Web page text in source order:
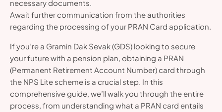
necessary documents.
Await further communication from the authorities
regarding the processing of your PRAN Card application.
If you’re a Gramin Dak Sevak (GDS) looking to secure
your future with a pension plan, obtaining a PRAN
(Permanent Retirement Account Number) card through
the NPS Lite scheme is a crucial step. In this
comprehensive guide, we’ll walk you through the entire
process, from understanding what a PRAN card entails